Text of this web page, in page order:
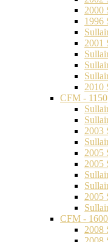
2000
1996
2001
2010
CFM - 1150
2003
2005
2005
2005
CFM - 1600
2008